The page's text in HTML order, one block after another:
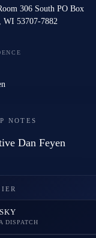
306 South PO Box
WI 53707-7882
NOTES
Dan Feyen
DISPATCH